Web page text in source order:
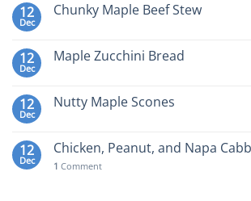
12
Dec
Chunky Maple Beef Stew
12
Dec
Maple Zucchini Bread
12
Dec
Nutty Maple Scones
12
Dec
Chicken, Peanut, and Napa
1 Comment